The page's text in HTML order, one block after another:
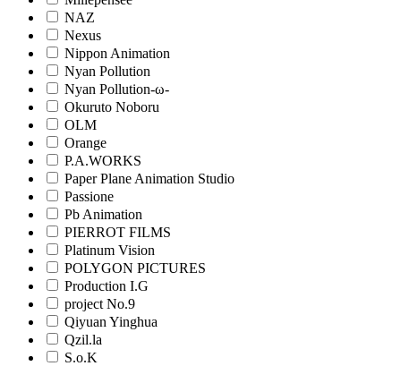
NAZ
Nexus
Nippon Animation
Nyan Pollution
Nyan Pollution-ω-
Okuruto Noboru
OLM
Orange
P.A.WORKS
Paper Plane Animation Studio
Passione
Pb Animation
PIERROT FILMS
Platinum Vision
POLYGON PICTURES
Production I.G
project No.9
Qiyuan Yinghua
Qzil.la
S.o.K